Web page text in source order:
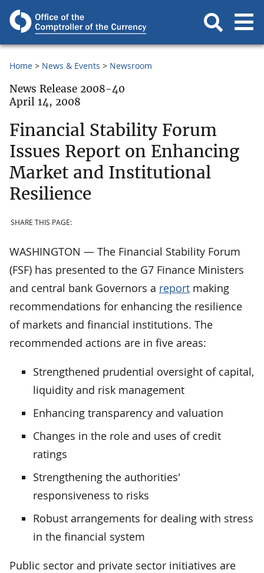
Home News & Events Newsroom
News Release 2008-40
April 14, 2008
Financial Stability Forum
Issues Report on Enhancing
Market and Institutional
Resilience
SHARE THIS PAGE:
WASHINGTON — The Financial Stability Forum
(FSF) has presented to the G7 Finance Ministers
and central bank Governors a report making
recommendations for enhancing the resilience
of markets and financial institutions. The
recommended actions are in five areas:
Strengthened prudential oversight of capital,
liquidity and risk management
Enhancing transparency and valuation
Changes in the role and uses of credit
ratings
Strengthening the authorities'
responsiveness to risks
Robust arrangements for dealing with stress
in the financial system
Public sector and private sector initiatives are